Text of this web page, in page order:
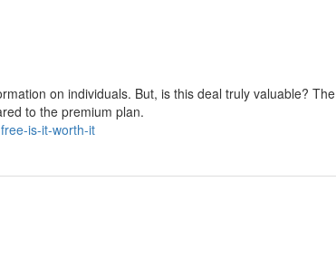
on individuals. But, is this deal truly valuable? The
to the premium plan.
is-it-worth-it